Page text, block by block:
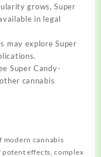
grows, Super
in legal
may explore Super
Super Candy-
cannabis
modern cannabis
effects, complex